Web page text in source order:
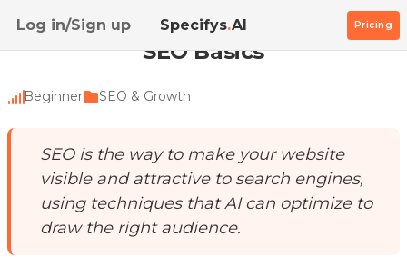
Log in/Sign up Specifys.AI Pricing
Home / Academy / SEO Basics
SEO Basics
Beginner SEO & Growth
SEO is the way to make your website
visible and attractive to search engines,
using techniques that AI can optimize to
draw the right audience.